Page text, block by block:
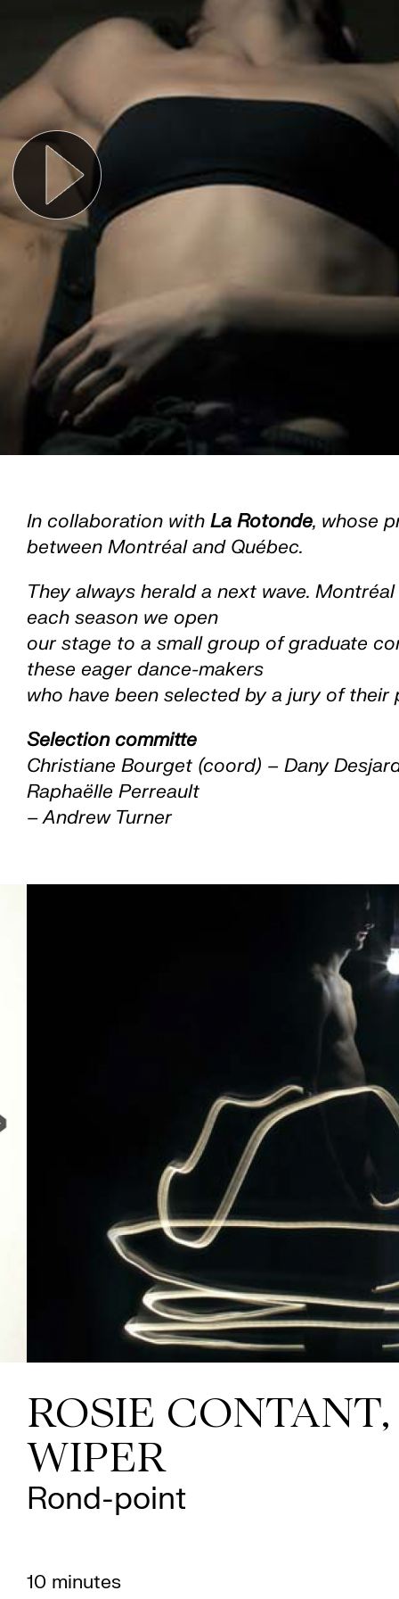
In collaboration with La Rotonde, whose
between Montréal and Québec.
They always herald a next wave.
each season we open
our stage to a small group of graduate
these eager dance-makers
who have been selected by a jury of their
Selection committe
Christiane Bourget (coord) – Dany
Raphaëlle Perreault
– Andrew Turner
ROSIE
WIPER
Rond-point
10 minutes